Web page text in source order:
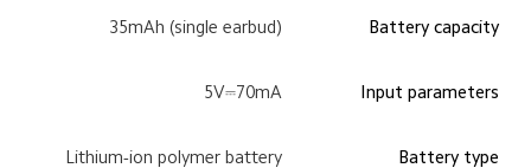
Battery capacity
35mAh (single earbud)
Input parameters
5V⎓70mA
Battery type
Lithium-ion polymer battery